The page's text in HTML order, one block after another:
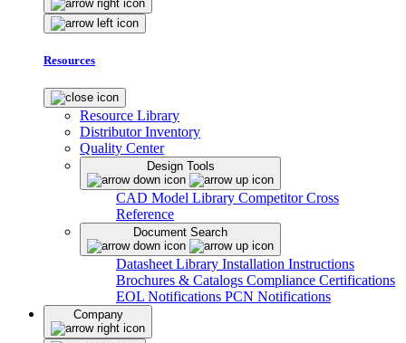
Resources
Resource Library
Distributor Inventory
Quality Center
Design Tools
CAD Model Library Competitor Cross
Reference
Document Search
Datasheet Library Installation Instructions
Brochures & Catalogs Compliance Certifications
EOL Notifications PCN Notifications
Company